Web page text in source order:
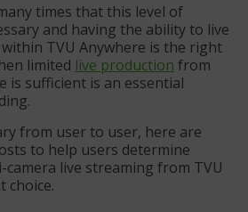
times that this level of
and having the ability to live
TVU Anywhere is the right
limited live production from
is sufficient is an essential
from user to user, here are
to help users determine
live streaming from TVU
choice.